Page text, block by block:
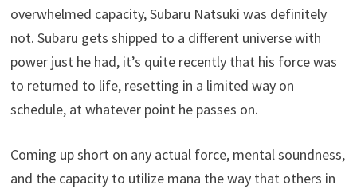
overwhelmed capacity, Subaru Natsuki was definitely
not. Subaru gets shipped to a different universe with
power just he had, it’s quite recently that his force was
to returned to life, resetting in a limited way on
schedule, at whatever point he passes on.
Coming up short on any actual force, mental soundness,
and the capacity to utilize mana the way that others in